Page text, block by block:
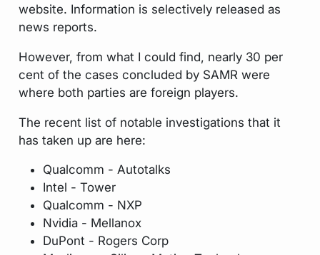
website. Information is selectively released as
news reports.
However, from what I could find, nearly 30 per
cent of the cases concluded by SAMR were
where both parties are foreign players.
The recent list of notable investigations that it
has taken up are here:
Qualcomm - Autotalks
Intel - Tower
Qualcomm - NXP
Nvidia - Mellanox
DuPont - Rogers Corp